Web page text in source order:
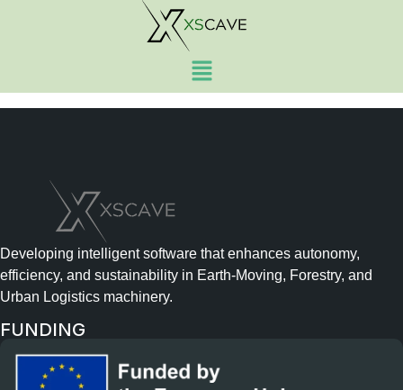
Visuals and branding
materials, website
Developing intelligent software that enhances autonomy,
efficiency, and sustainability in Earth-Moving, Forestry, and
Urban Logistics machinery.
FUNDING